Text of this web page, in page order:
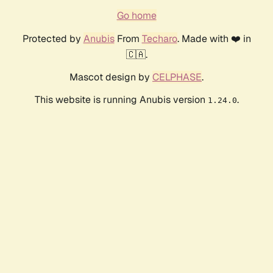
Go home
Protected by AnubisFrom Techaro. Made with ❤️ in
🇨🇦.
Mascot design by CELPHASE.
This website is running Anubis version 1.24.0.